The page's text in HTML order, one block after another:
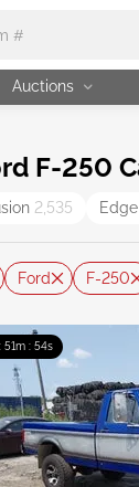
Auctions
F-250
2,535 Edge
Ford F-250
51m : 53s